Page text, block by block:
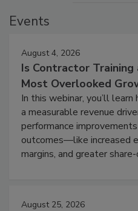
Events
August 4, 2026
Is Contractor
Most Overlooked
In this webinar, you’ll
a measurable revenue
performance
outcomes—like increased
margins, and greater
August 25, 2026